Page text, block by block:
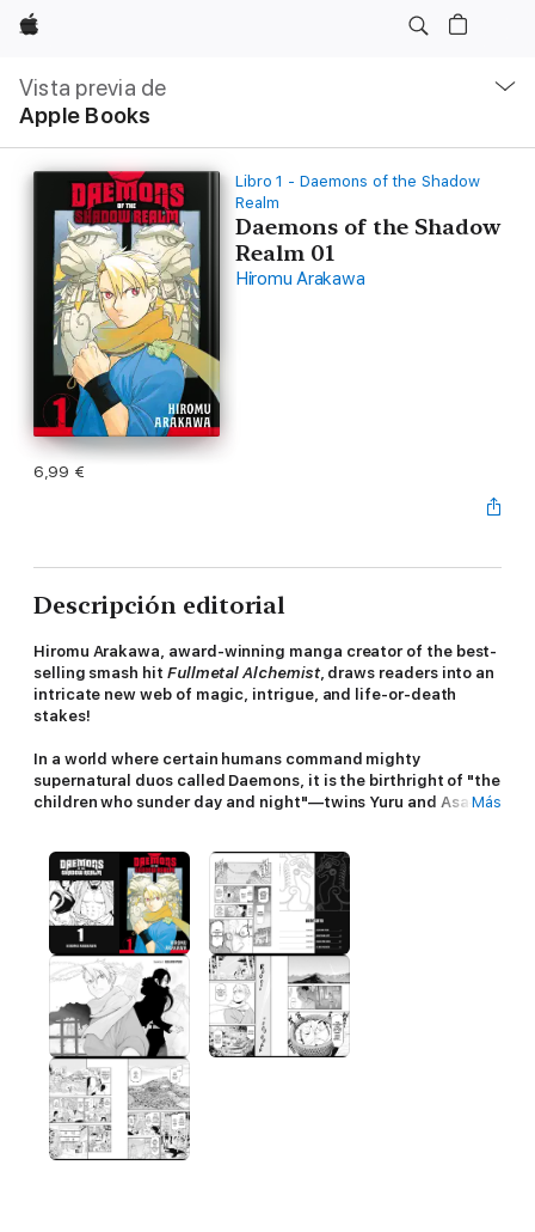
Apple
Vista previa de
Apple Books
local
Abrir
menú
Libro 1 - Daemons of the Shadow
Realm
Daemons of the Shadow
Realm 01
Hiromu Arakawa
6,99 €
Descripción editorial
Hiromu Arakawa, award-winning manga creator of the best-
selling smash hit Fullmetal Alchemist, draws readers into an
intricate new web of magic, intrigue, and life-or-death
stakes!
In a world where certain humans command mighty
supernatural duos called Daemons, it is the birthright of "the
children who sunder day and night"—twins Yuru and Asa—to
Separated from a young age and unaware of the truth of
their birth, brother and sister must fight to make their way
back to each other, claim their birthright, and save the
world...
Ancient Daemons awaken to fight a new battle in an age-old
In a remote mountain village under the watchful eyes of two
stone guardians, the young Yuru contentedly lives off the land
while staying close to the only family he has left—Asa, his
precious twin sister. Asa, meanwhile, carries out a mysterious
“duty” on behalf of the village while locked in a cage. Why is
Asa a prisoner? And what other secrets does Yuru’s otherwise
Más